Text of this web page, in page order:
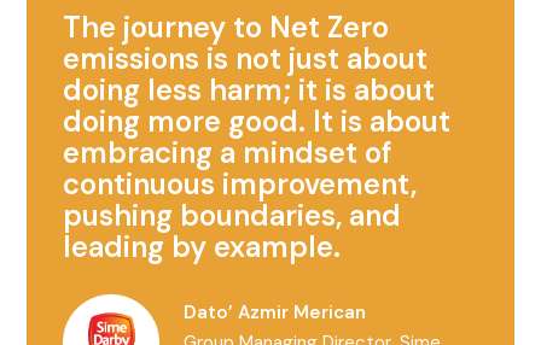
The journey to Net Zero
emissions is not just about
doing less harm; it is about
doing more good. It is about
embracing a mindset of
continuous improvement,
pushing boundaries, and
leading by example.
Dato’ Azmir Merican